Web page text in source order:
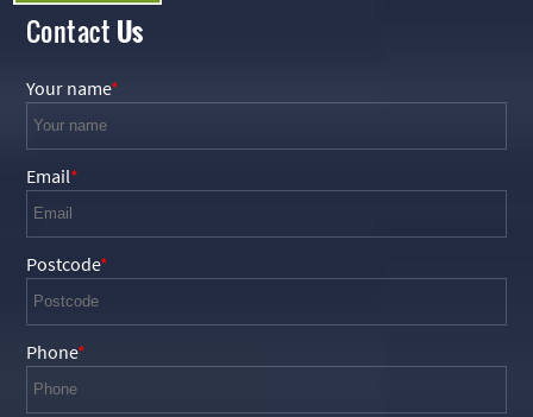
Contact Us
Your name
Email
Postcode
Phone